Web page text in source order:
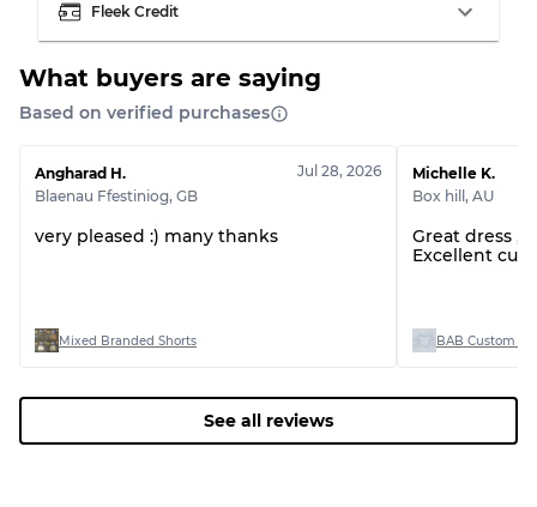
Fleek Credit
What buyers are saying
Based on verified purchases
Angharad H.
Blaenau Ffestiniog, GB
Jul 28, 2026
very pleased :) many thanks
Mixed Branded Shorts
Michelle K.
Box hill , AU
Great dress ,
Excellent
BAB Custom
See all reviews